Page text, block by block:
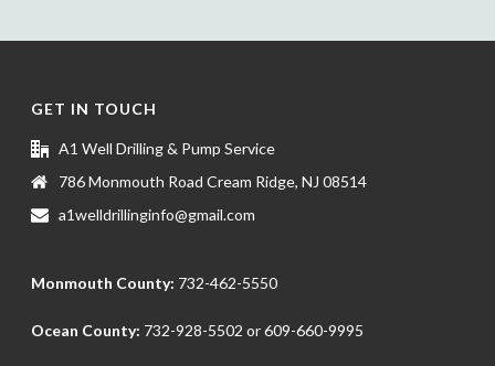
GET IN TOUCH
A1 Well Drilling & Pump Service
786 Monmouth Road Cream Ridge, NJ 08514
a1welldrillinginfo@gmail.com
Monmouth County: 732-462-5550
Ocean County: 732-928-5502 or609-660-9995